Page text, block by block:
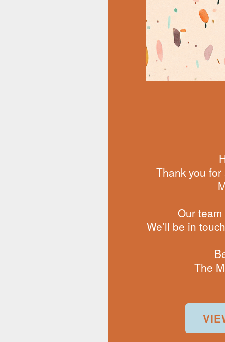
Thank you
Our
We’ll be in
The